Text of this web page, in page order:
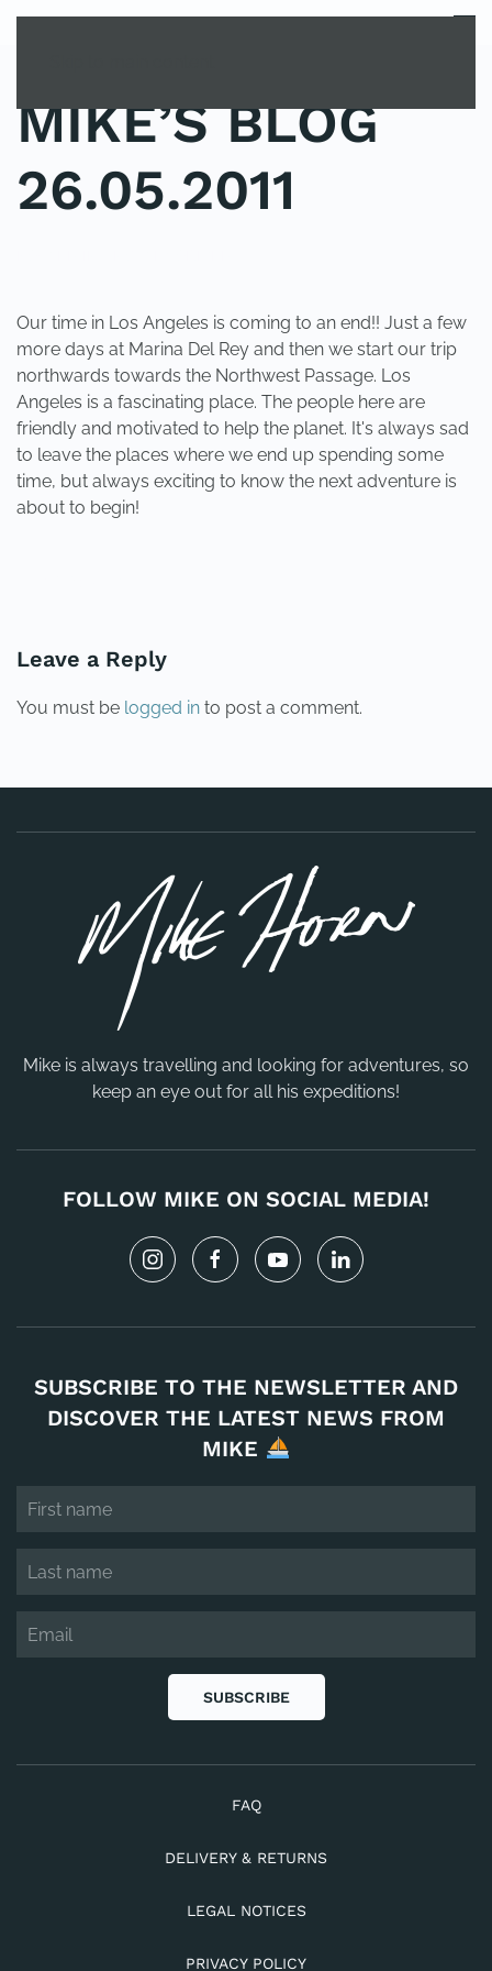
MENU
MIKE’S BLOG
26.05.2011
Our time in Los Angeles is coming to an end!! Just a few
more days at Marina Del Rey and then we start our trip
northwards towards the Northwest Passage. Los
Angeles is a fascinating place. The people here are
friendly and motivated to help the planet. It's always sad
to leave the places where we end up spending some
time, but always exciting to know the next adventure is
about to begin!
Leave a Reply
You must be logged in to post a comment.
Mike is always travelling and looking for adventures, so
keep an eye out for all his expeditions!
FOLLOW MIKE ON SOCIAL MEDIA!
SUBSCRIBE TO THE NEWSLETTER AND
DISCOVER THE LATEST NEWS FROM
MIKE
SUBSCRIBE
FAQ
DELIVERY & RETURNS
LEGAL NOTICES
PRIVACY POLICY